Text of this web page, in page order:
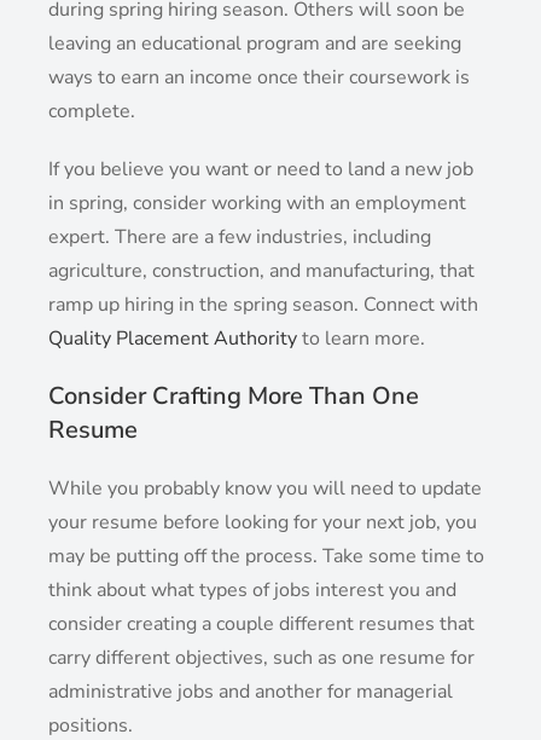
during spring hiring season. Others will soon be
leaving an educational program and are seeking
ways to earn an income once their coursework is
complete.
If you believe you want or need to land a new job
in spring, consider working with an employment
expert. There are a few industries, including
agriculture, construction, and manufacturing, that
ramp up hiring in the spring season. Connect with
Quality Placement Authorityto learn more.
Consider Crafting More Than One
Resume
While you probably know you will need to update
your resume before looking for your next job, you
may be putting off the process. Take some time to
think about what types of jobs interest you and
consider creating a couple different resumes that
carry different objectives, such as one resume for
administrative jobs and another for managerial
positions.